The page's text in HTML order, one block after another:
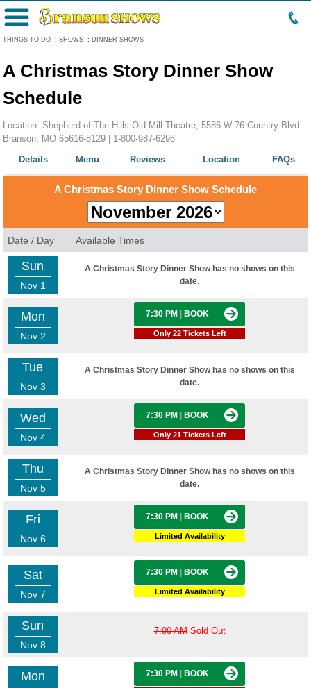
THINGS TO DO : SHOWS : DINNER SHOWS
Menu
A Christmas Story Dinner Show
Schedule
Location: Shepherd of The Hills Old Mill Theatre, 5586 W 76 Country Blvd
Branson, MO 65616-8129 | 1-800-987-6298
Details
Menu Reviews Location FAQs
A Christmas Story Dinner Show Schedule
Date / Day Available Times
Sun
Nov 1
A Christmas Story Dinner Show has no shows on this
date.
Mon
Nov 2
7:30 PM BOOK
Only 22 Tickets Left
Tue
Nov 3
A Christmas Story Dinner Show has no shows on this
date.
Wed
Nov 4
7:30 PM BOOK
Only 21 Tickets Left
Thu
Nov 5
A Christmas Story Dinner Show has no shows on this
date.
Fri
Nov 6
7:30 PM BOOK
Limited Availability
Sat
Nov 7
7:30 PM BOOK
Limited Availability
Sun
Nov 8
7:00 AMSold Out
Mon 7:30 PM BOOK